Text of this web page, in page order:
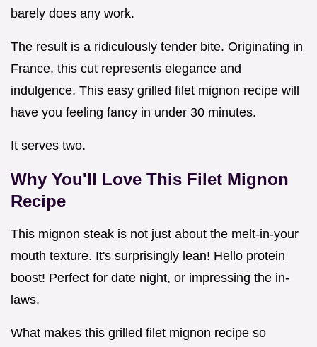
barely does any work.
The result is a ridiculously tender bite. Originating in
France, this cut represents elegance and
indulgence. This easy grilled filet mignon recipe will
have you feeling fancy in under 30 minutes.
It serves two.
Why You'll Love This Filet Mignon
Recipe
This mignon steak is not just about the melt-in-your
mouth texture. It's surprisingly lean! Hello protein
boost! Perfect for date night, or impressing the in-
laws.
What makes this grilled filet mignon recipe so